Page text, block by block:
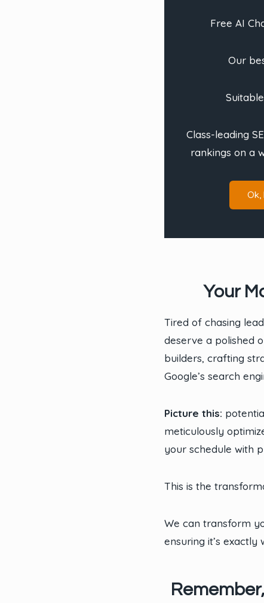
Free AI
Our
Class-leading
rankings on a
Ok,
Your
Tired of chasing
deserve a polished
builders, crafting
Google’s search
Picture this:
meticulously
your schedule with
This is the
We can transform
ensuring it’s